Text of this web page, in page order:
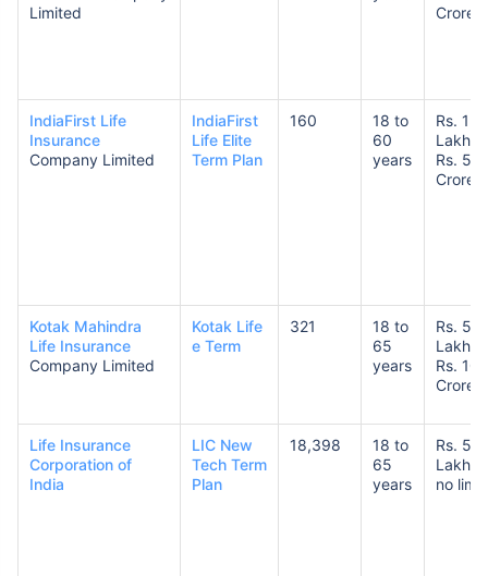
Limited
Crores
IndiaFirst Life
Insurance
Company Limited
IndiaFirst
Life Elite
Term Plan
160
18 to
60
years
Rs. 1
Lakh to
Rs. 5
Crore
Kotak Mahindra
Life Insurance
Company Limited
Kotak Life
e Term
321
18 to
65
years
Rs. 50
Lakhs
Rs. 10
Crores
Life Insurance
Corporation of
India
LIC New
Tech Term
Plan
18,398
18 to
65
years
Rs. 50
Lakhs
no limit